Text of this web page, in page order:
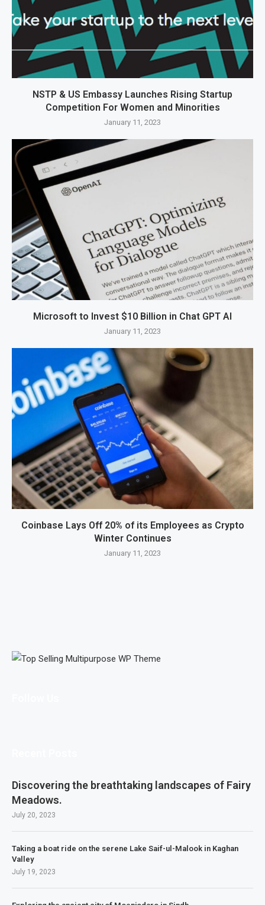
NSTP & US Embassy Launches Rising Startup
Competition For Women and Minorities
January 11, 2023
Microsoft to Invest $10 Billion in Chat GPT AI
January 11, 2023
Coinbase Lays Off 20% of its Employees as Crypto
Winter Continues
January 11, 2023
Discovering the breathtaking landscapes of Fairy
Meadows.
July 20, 2023
Taking a boat ride on the serene Lake Saif-ul-Malook in Kaghan
Valley
July 19, 2023